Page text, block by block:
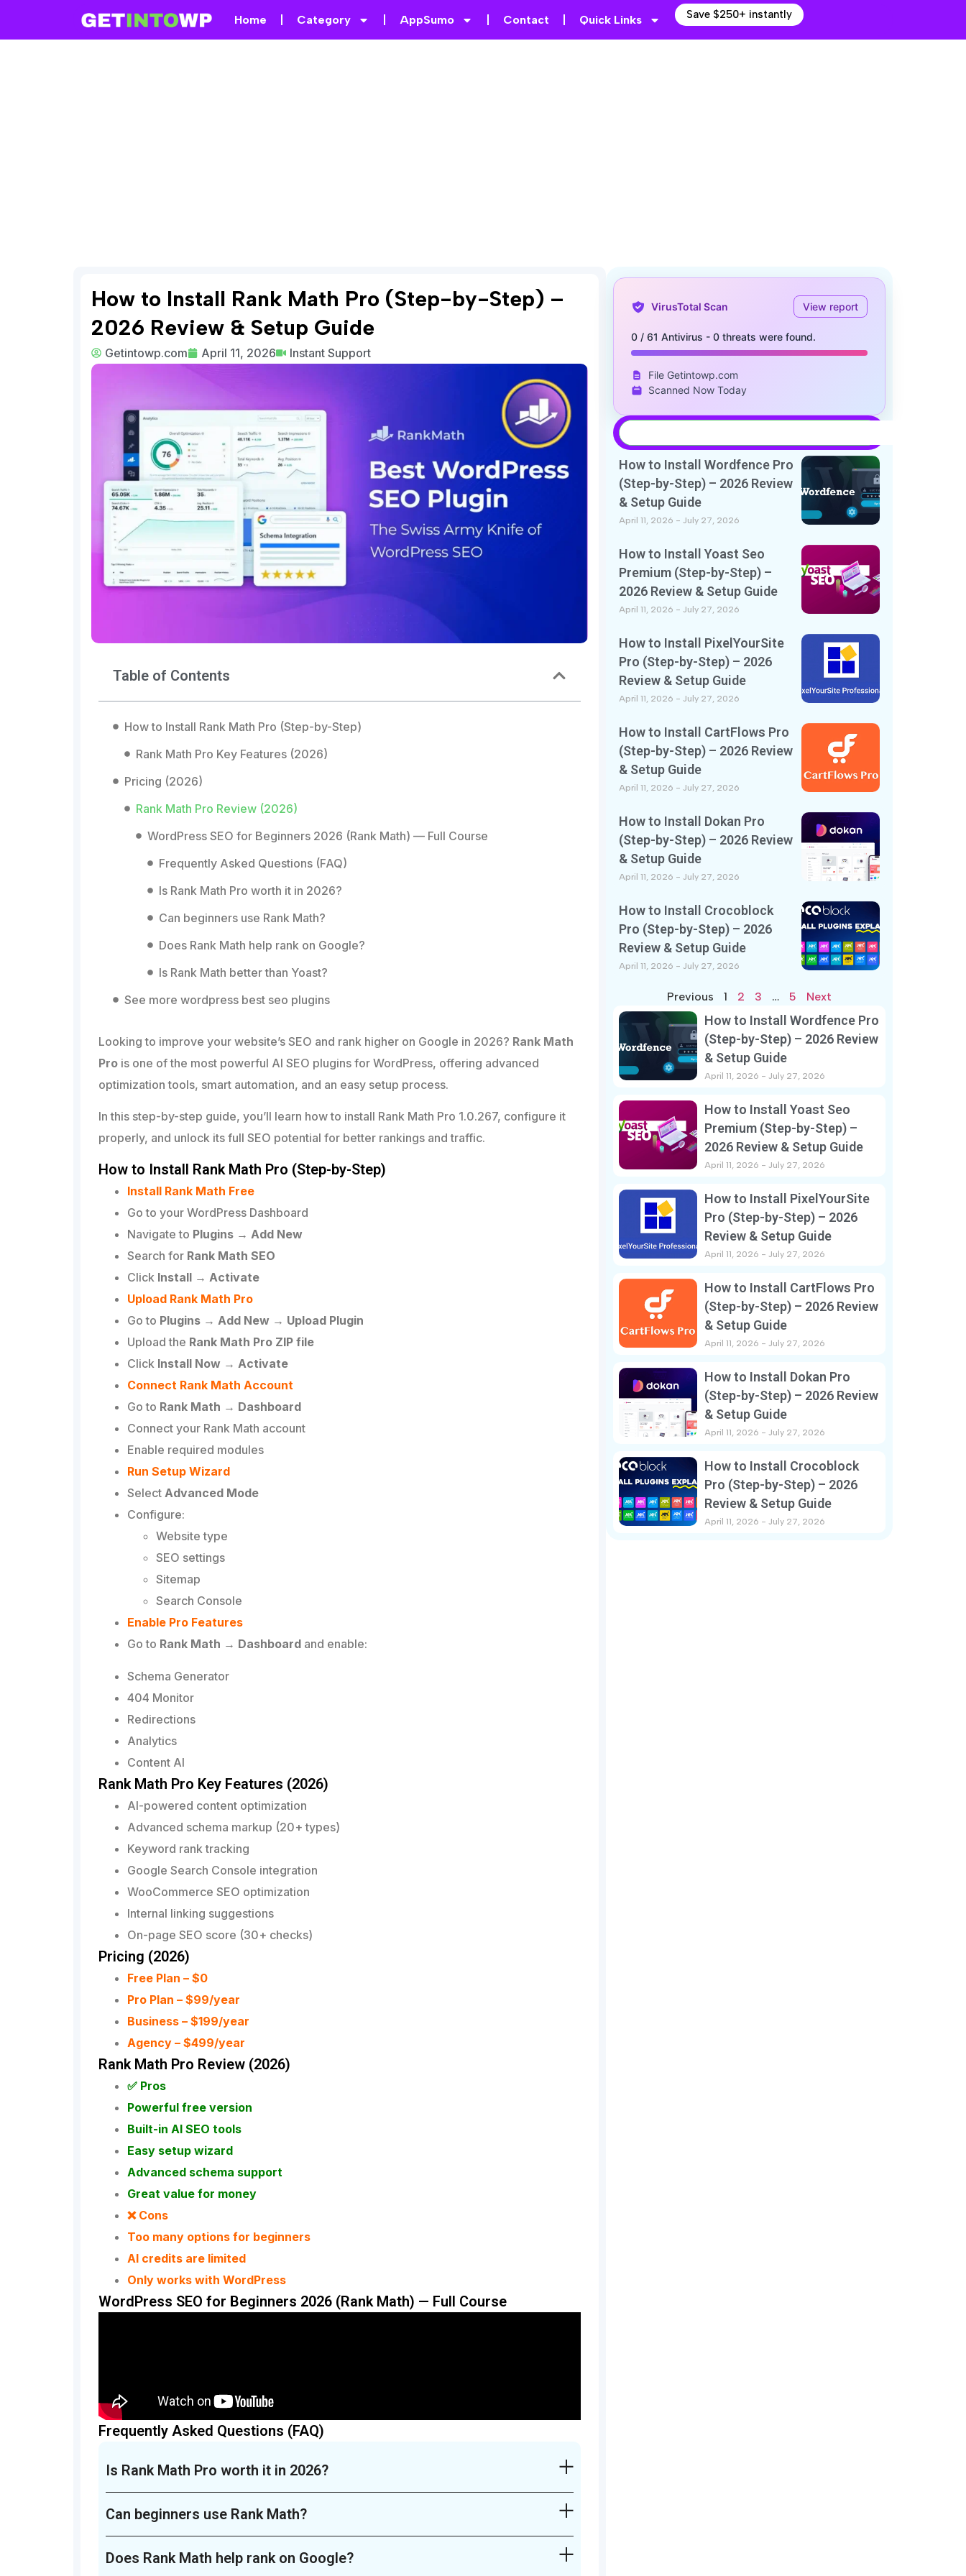
Home Category AppSumo Contact Quick Links Save $250+ instantly
How to Install Rank Math Pro (Step-by-Step) –
2026 Review & Setup Guide
Getintowp.com April 11, 2026 Instant Support
Table of Contents
How to Install Rank Math Pro (Step-by-Step)
Rank Math Pro Key Features (2026)
Pricing (2026)
Rank Math Pro Review (2026)
WordPress SEO for Beginners 2026 (Rank Math) — Full Course
Frequently Asked Questions (FAQ)
Is Rank Math Pro worth it in 2026?
Can beginners use Rank Math?
Does Rank Math help rank on Google?
Is Rank Math better than Yoast?
See more wordpress best seo plugins
Looking to improve your website’s SEO and rank higher on Google in 2026? Rank Math
Pro is one of the most powerful AI SEO plugins for WordPress, offering advanced
optimization tools, smart automation, and an easy setup process.
In this step-by-step guide, you’ll learn how to install Rank Math Pro 1.0.267, configure it
properly, and unlock its full SEO potential for better rankings and traffic.
How to Install Rank Math Pro (Step-by-Step)
Install Rank Math Free
Go to your WordPress Dashboard
Navigate to Plugins → Add New
Search for Rank Math SEO
Click Install → Activate
Upload Rank Math Pro
Go to Plugins → Add New → Upload Plugin
Upload the Rank Math Pro ZIP file
Click Install Now → Activate
Connect Rank Math Account
Go to Rank Math → Dashboard
Connect your Rank Math account
Enable required modules
Run Setup Wizard
Select Advanced Mode
Configure:
Website type
SEO settings
Sitemap
Search Console
Enable Pro Features
Go to Rank Math → Dashboard and enable:
Schema Generator
404 Monitor
Redirections
Analytics
Content AI
Rank Math Pro Key Features (2026)
AI-powered content optimization
Advanced schema markup (20+ types)
Keyword rank tracking
Google Search Console integration
WooCommerce SEO optimization
Internal linking suggestions
On-page SEO score (30+ checks)
Pricing (2026)
Free Plan – $0
Pro Plan – $99/year
Business – $199/year
Agency – $499/year
Rank Math Pro Review (2026)
✅ Pros
Powerful free version
Built-in AI SEO tools
Easy setup wizard
Advanced schema support
Great value for money
❌ Cons
Too many options for beginners
AI credits are limited
Only works with WordPress
WordPress SEO for Beginners 2026 (Rank Math) — Full Course
Frequently Asked Questions (FAQ)
Is Rank Math Pro worth it in 2026?
Can beginners use Rank Math?
Does Rank Math help rank on Google?
VirusTotal Scan View report
0 / 61 Antivirus - 0 threats were found.
File Getintowp.com
Scanned Now Today
How to Install Wordfence Pro
(Step-by-Step) – 2026 Review
& Setup Guide
April 11, 2026 July 27, 2026
How to Install Yoast Seo
Premium (Step-by-Step) –
2026 Review & Setup Guide
April 11, 2026 July 27, 2026
How to Install PixelYourSite
Pro (Step-by-Step) – 2026
Review & Setup Guide
April 11, 2026 July 27, 2026
How to Install CartFlows Pro
(Step-by-Step) – 2026 Review
& Setup Guide
April 11, 2026 July 27, 2026
How to Install Dokan Pro
(Step-by-Step) – 2026 Review
& Setup Guide
April 11, 2026 July 27, 2026
How to Install Crocoblock
Pro (Step-by-Step) – 2026
Review & Setup Guide
April 11, 2026 July 27, 2026
Previous 1 2 3 … 5 Next
How to Install Wordfence Pro
(Step-by-Step) – 2026 Review
& Setup Guide
April 11, 2026 July 27, 2026
How to Install Yoast Seo
Premium (Step-by-Step) –
2026 Review & Setup Guide
April 11, 2026 July 27, 2026
How to Install PixelYourSite
Pro (Step-by-Step) – 2026
Review & Setup Guide
April 11, 2026 July 27, 2026
How to Install CartFlows Pro
(Step-by-Step) – 2026 Review
& Setup Guide
April 11, 2026 July 27, 2026
How to Install Dokan Pro
(Step-by-Step) – 2026 Review
& Setup Guide
April 11, 2026 July 27, 2026
How to Install Crocoblock
Pro (Step-by-Step) – 2026
Review & Setup Guide
April 11, 2026 July 27, 2026